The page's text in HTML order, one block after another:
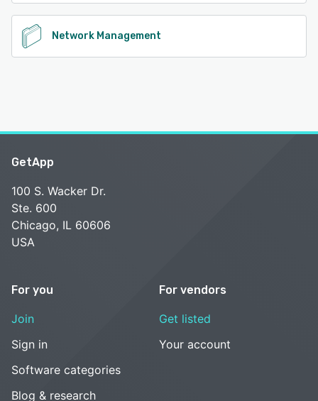
Network Management
GetApp
100 S. Wacker Dr.
Ste. 600
Chicago, IL 60606
USA
For you
Join
Sign in
Software categories
Blog & research
For vendors
Get listed
Your account